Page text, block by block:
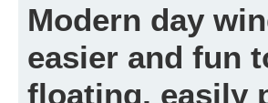
Modern day
easier and fun
floating, easily